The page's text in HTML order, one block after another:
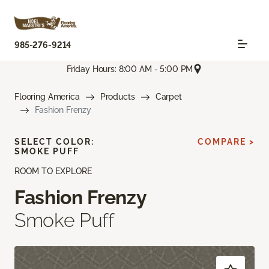
985-276-9214
Friday Hours: 8:00 AM - 5:00 PM
Flooring America Products
Carpet
Fashion Frenzy
ROOM TO EXPLORE
Fashion Frenzy
Smoke Puff
SELECT COLOR:
SMOKE PUFF
COMPARE >